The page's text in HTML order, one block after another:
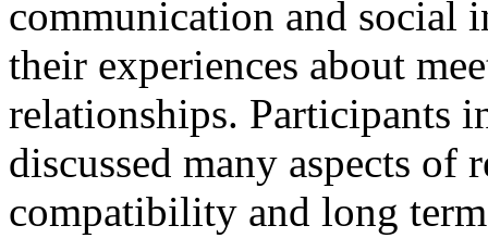
communication and social
their experiences about
relationships. Participants
discussed many aspects
compatibility and long